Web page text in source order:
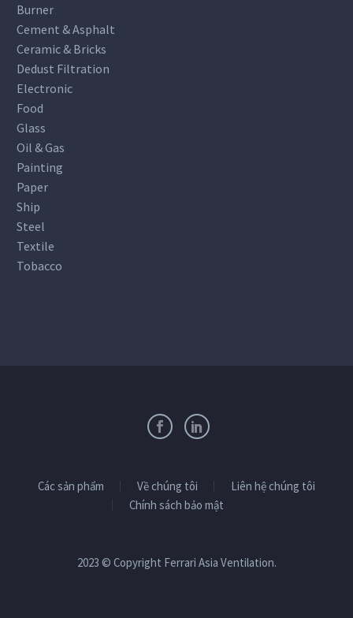
Burner
Cement & Asphalt
Ceramic & Bricks
Dedust Filtration
Electronic
Food
Glass
Oil & Gas
Painting
Paper
Ship
Steel
Textile
Tobacco
Các sản phẩm Về chúng tôi
Liên hệ chúng tôi
Chính sách bảo mật
2023 © Copyright Ferrari Asia Ventilation.